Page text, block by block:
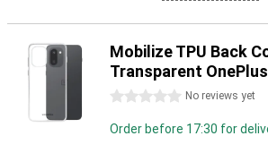
Mobilize TPU Back
Transparent
0 stars No reviews yet
Order before 17:30 for